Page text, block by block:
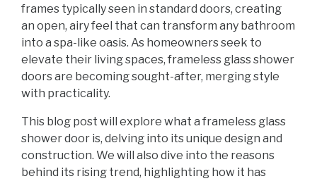
frames typically seen in standard doors, creating
an open, airy feel that can transform any bathroom
into a spa-like oasis. As homeowners seek to
elevate their living spaces, frameless glass shower
doors are becoming sought-after, merging style
with practicality.
This blog post will explore what a frameless glass
shower door is, delving into its unique design and
construction. We will also dive into the reasons
behind its rising trend, highlighting how it has